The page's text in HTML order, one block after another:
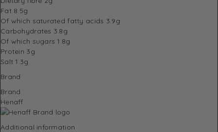
Fat 8.5g
Of which saturated fatty acids 3.9g
Carbohydrates 3.8g
Of which sugars 1.8g
Protein 3g
Salt 1.3g
Brand
Brand
Henaff
Additional information